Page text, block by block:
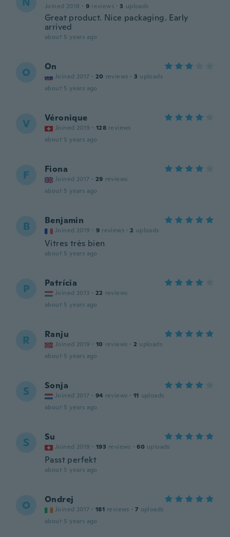
Joined 2018 · 9 reviews · 3 uploads
Great product. Nice packaging. Early
arrived
about 5 years ago
O On
Joined 2017 · 20 reviews · 3 uploads
about 5 years ago
V Véronique
Joined 2019 · 128 reviews
about 5 years ago
F Fiona
Joined 2017 · 29 reviews
about 5 years ago
B Benjamin
Joined 2019 · 9 reviews · 2 uploads
Vitres très bien
about 5 years ago
P Patrícia
Joined 2013 · 22 reviews
about 5 years ago
R Ranju
Joined 2019 · 10 reviews · 2 uploads
about 5 years ago
S Sonja
Joined 2017 · 94 reviews · 11 uploads
about 5 years ago
S Su
Joined 2019 · 193 reviews · 60 uploads
Passt perfekt
about 5 years ago
O Ondrej
Joined 2017 · 181 reviews · 7 uploads
about 5 years ago